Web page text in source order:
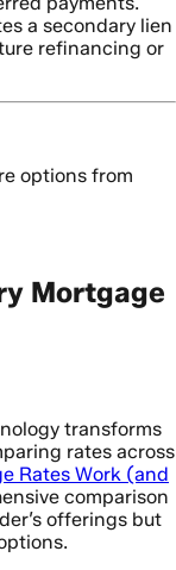
a secondary lien
refinancing or
options from
Mortgage
transforms
rates across
Rates Work (and
comparison
offerings but